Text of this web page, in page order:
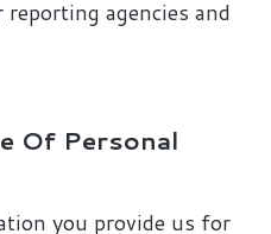
agencies and
Of Personal
you provide us for